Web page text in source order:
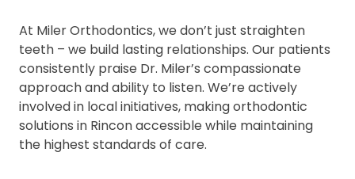
At Miler Orthodontics, we don’t just straighten
teeth – we build lasting relationships. Our patients
consistently praise Dr. Miler’s compassionate
approach and ability to listen. We’re actively
involved in local initiatives, making orthodontic
solutions in Rincon accessible while maintaining
the highest standards of care.